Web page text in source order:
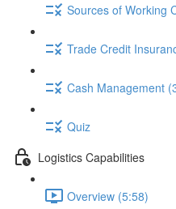
Sources of Working
Trade Credit
Cash Management
Quiz
Logistics Capabilities
Overview (5:58)